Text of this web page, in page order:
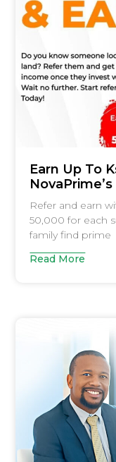
Earn Up To
Refer and earn
50,000 for each
family find prime
Read More